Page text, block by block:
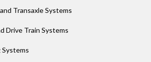
Transaxle Systems
Drive Train Systems